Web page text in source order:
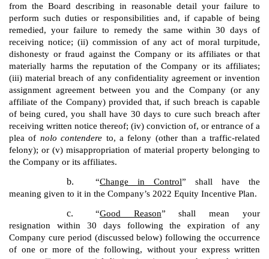
from the Board describing in reasonable detail your failure to
perform such duties or responsibilities and, if capable of being
remedied, your failure to remedy the same within 30 days of
receiving notice; (ii) commission of any act of moral turpitude,
dishonesty or fraud against the Company or its affiliates or that
materially harms the reputation of the Company or its affiliates;
(iii) material breach of any confidentiality agreement or invention
assignment agreement between you and the Company (or any
affiliate of the Company) provided that, if such breach is capable
of being cured, you shall have 30 days to cure such breach after
receiving written notice thereof; (iv) conviction of, or entrance of a
plea of nolo contendere to, a felony (other than a traffic-related
felony); or (v) misappropriation of material property belonging to
the Company or its affiliates.
b. “Change in Control” shall have the
meaning given to it in the Company’s 2022 Equity Incentive Plan.
c. “Good Reason” shall mean your
resignation within 30 days following the expiration of any
Company cure period (discussed below) following the occurrence
of one or more of the following, without your express written